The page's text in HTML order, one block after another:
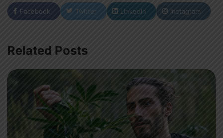
Facebook Twitter LinkedIn Instagram
Related Posts